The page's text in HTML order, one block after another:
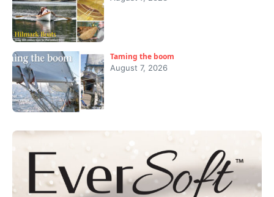
Taming the boom
August 7, 2026